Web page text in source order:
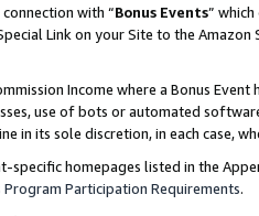
with “Bonus Events”
Link on your Site to the
Income where a Bonus
use of bots or automated
in its sole discretion, in each case,
specific homepages listed in the
Program Participation Requirements.